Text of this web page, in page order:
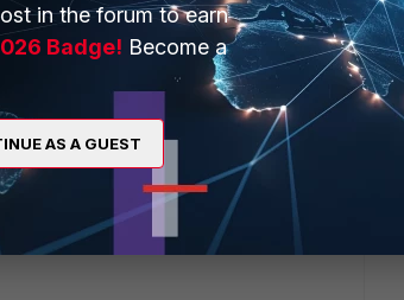
Oldest first
in the forum to earn
Badge! Become a
AS A GUEST